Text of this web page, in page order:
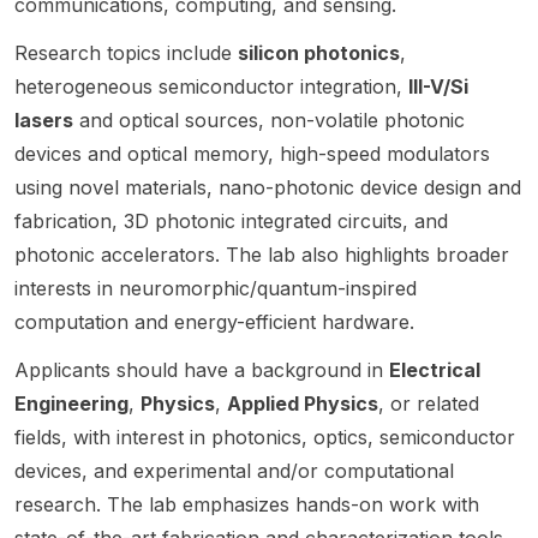
nic
m co-
desig
n at
Color
ado
State
sity.
engine
ering
with a
strong
focus
on
design
,
mixed-
signal
design
optical
modula
tion ,
silicon
ed
photoni
technol
ogies ,
hosted
by the
group
of
Goëry
Genty .
call is
not a
d open
postdo
c;
selecti
standar
d open
c. The
propos
ed
project
should
focus
on
integrat
photoni
cs
ogies ,
with
possibl
and
morph
ic
hardw
are at
Virgini
a
or-
based
in-
memor
y
comput
and
neurom
orphic
hardwa
The
positio
posted
by
Minseo
al
Fellow
in
Quantu
m
k
Scienc
ogy at
the
campu
s in
Gaither
communications, computing, and sensing.
Research topics include silicon photonics,
heterogeneous semiconductor integration, III-V/Si
lasers and optical sources, non-volatile photonic
devices and optical memory, high-speed modulators
using novel materials, nano-photonic device design and
fabrication, 3D photonic integrated circuits, and
photonic accelerators. The lab also highlights broader
interests in neuromorphic/quantum-inspired
computation and energy-efficient hardware.
Applicants should have a background in Electrical
Engineering, Physics, Applied Physics, or related
fields, with interest in photonics, optics, semiconductor
devices, and experimental and/or computational
research. The lab emphasizes hands-on work with